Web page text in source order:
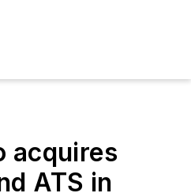
acquires
ATS in